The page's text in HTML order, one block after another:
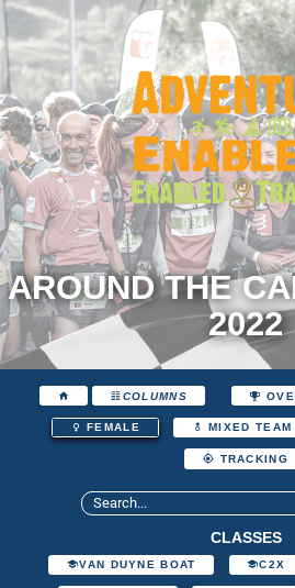
AROUND THE
2022
COLUMNS
FEMALE MIXED TEAM
TRACKING
CLASSES
VAN DUYNE BOAT C2X